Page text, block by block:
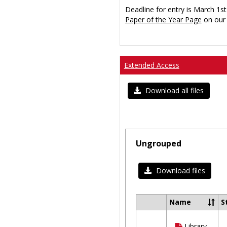
Deadline for entry is March
Paper of the Year Page on our
Extended Access
Download all files
Ungrouped
Download files
Select
Name